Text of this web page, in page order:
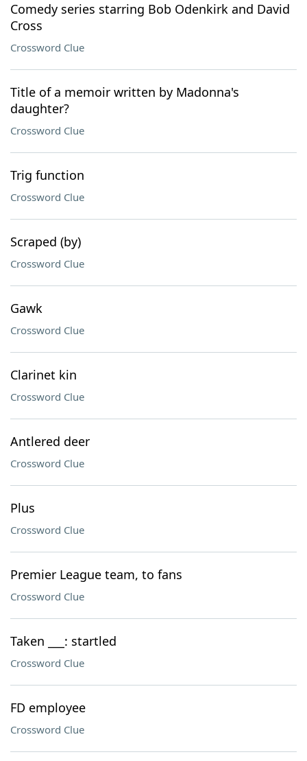
Comedy series starring Bob Odenkirk and David
Cross
Crossword Clue
Title of a memoir written by Madonna's
daughter?
Crossword Clue
Trig function
Crossword Clue
Scraped (by)
Crossword Clue
Gawk
Crossword Clue
Clarinet kin
Crossword Clue
Antlered deer
Crossword Clue
Plus
Crossword Clue
Premier League team, to fans
Crossword Clue
Taken ___: startled
Crossword Clue
FD employee
Crossword Clue